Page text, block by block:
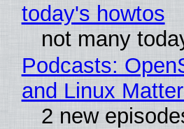
today's howtos
not many
Podcasts:
and Linux
2 new